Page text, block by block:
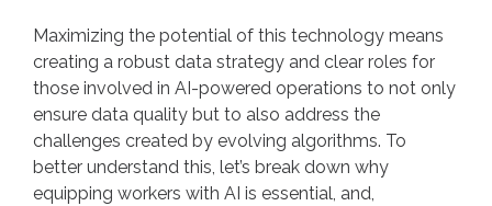
Maximizing the potential of this technology means
creating a robust data strategy and clear roles for
those involved in AI-powered operations to not only
ensure data quality but to also address the
challenges created by evolving algorithms. To
better understand this, let’s break down why
equipping workers with AI is essential, and,